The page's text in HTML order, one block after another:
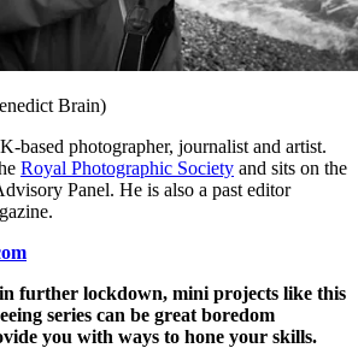
Brain)
based photographer, journalist and artist.
Royal Photographic Society and sits on the
Panel. He is also a past editor
further lockdown, mini projects like this
series can be great boredom
you with ways to hone your skills.